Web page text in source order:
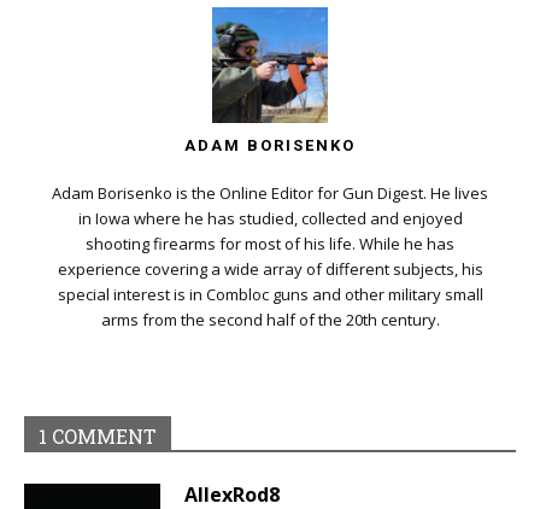
ADAM BORISENKO
Adam Borisenko is the Online Editor for Gun Digest. He lives
in Iowa where he has studied, collected and enjoyed
shooting firearms for most of his life. While he has
experience covering a wide array of different subjects, his
special interest is in Combloc guns and other military small
arms from the second half of the 20th century.
1 COMMENT
AllexRod8